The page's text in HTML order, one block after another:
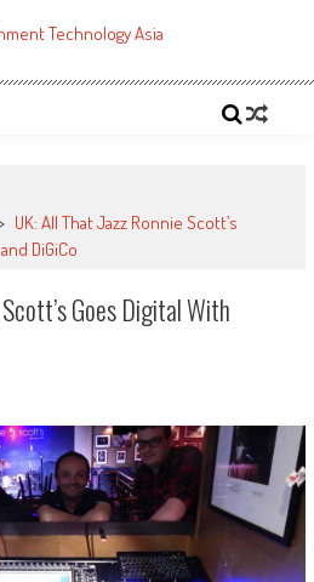
UK: All That Jazz Ronnie Scott’s
DiGiCo
Goes Digital With